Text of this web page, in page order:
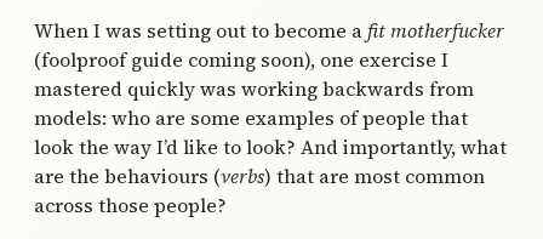
When I was setting out to become afit motherfucker
(foolproof guide coming soon), one exercise I
mastered quickly was working backwards from
models: who are some examples of people that
look the way I’d like to look? And importantly, what
are the behaviours (verbs) that are most common
across those people?